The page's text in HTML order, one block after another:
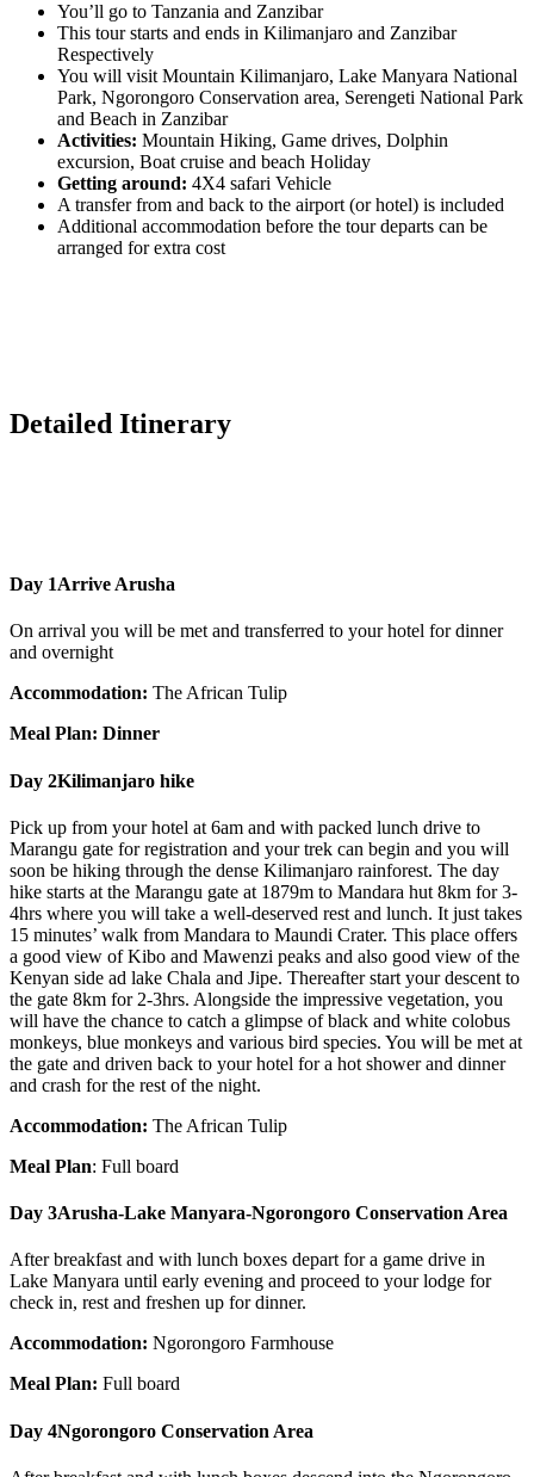
You’ll go to Tanzania and Zanzibar
This tour starts and ends in Kilimanjaro and Zanzibar
Respectively
You will visit Mountain Kilimanjaro, Lake Manyara National
Park, Ngorongoro Conservation area, Serengeti National Park
and Beach in Zanzibar
Activities: Mountain Hiking, Game drives, Dolphin
excursion, Boat cruise and beach Holiday
Getting around: 4X4 safari Vehicle
A transfer from and back to the airport (or hotel) is included
Additional accommodation before the tour departs can be
arranged for extra cost
Detailed Itinerary
Day 1Arrive Arusha
On arrival you will be met and transferred to your hotel for dinner
and overnight
Accommodation: The African Tulip
Meal Plan: Dinner
Day 2Kilimanjaro hike
Pick up from your hotel at 6am and with packed lunch drive to
Marangu gate for registration and your trek can begin and you will
soon be hiking through the dense Kilimanjaro rainforest. The day
hike starts at the Marangu gate at 1879m to Mandara hut 8km for 3-
4hrs where you will take a well-deserved rest and lunch. It just takes
15 minutes’ walk from Mandara to Maundi Crater. This place offers
a good view of Kibo and Mawenzi peaks and also good view of the
Kenyan side ad lake Chala and Jipe. Thereafter start your descent to
the gate 8km for 2-3hrs. Alongside the impressive vegetation, you
will have the chance to catch a glimpse of black and white colobus
monkeys, blue monkeys and various bird species. You will be met at
the gate and driven back to your hotel for a hot shower and dinner
and crash for the rest of the night.
Accommodation: The African Tulip
Meal Plan: Full board
Day 3Arusha-Lake Manyara-Ngorongoro Conservation Area
After breakfast and with lunch boxes depart for a game drive in
Lake Manyara until early evening and proceed to your lodge for
check in, rest and freshen up for dinner.
Accommodation: Ngorongoro Farmhouse
Meal Plan: Full board
Day 4Ngorongoro Conservation Area